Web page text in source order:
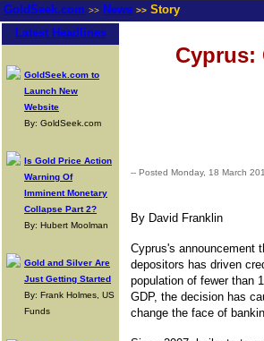
GoldSeek.com >> News >> Story
Latest Headlines
GoldSeek.com to
Launch New
Website
By: GoldSeek.com
Is Gold Price Action
Warning Of
Imminent Monetary
Collapse Part 2?
By: Hubert Moolman
Gold and Silver Are
Just Getting Started
By: Frank Holmes, US
Funds
-- Posted Monday, 18 March
By David Franklin
Cyprus's
depositors has driven
population of fewer than
GDP, the decision has
change the face of